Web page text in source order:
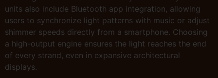
units also include Bluetooth app integration, allowing
users to synchronize light patterns with music or adjust
shimmer speeds directly from a smartphone. Choosing
a high-output engine ensures the light reaches the end
of every strand, even in expansive architectural
displays.